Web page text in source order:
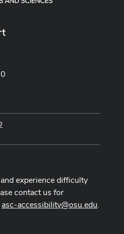
experience difficulty
contact us for
asc-accessibility@osu.edu.